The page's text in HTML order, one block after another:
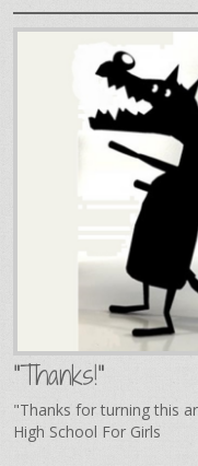
"Thanks!"
"Thanks for turning this
High School For Girls